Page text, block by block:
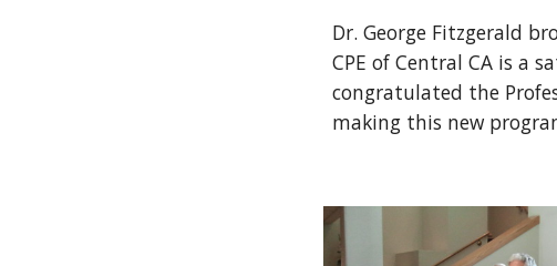
Dr. George Fitzgerald
CPE of Central CA is a
congratulated the
making this new